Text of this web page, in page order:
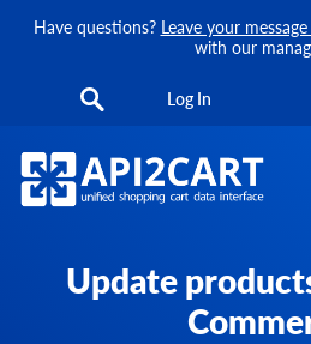
Have questions? Leave your
with our
Log In
Update